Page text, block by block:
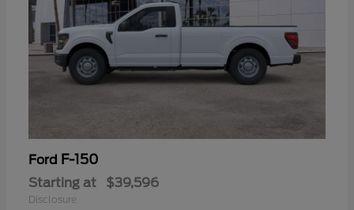
Ford F-150
Starting at $39,596
Disclosure